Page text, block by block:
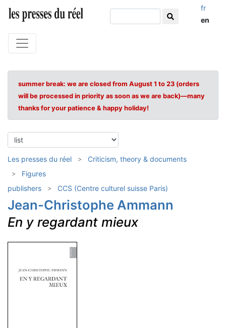
fr
en
summer break: we are closed from August 1 to 23 (orders
will be processed in priority as soon as we are back)—many
thanks for your patience & happy holiday!
Les presses du réel
Criticism, theory & documents
Figures
publishers
CCS (Centre culturel suisse Paris)
Jean-Christophe Ammann
En y regardant mieux